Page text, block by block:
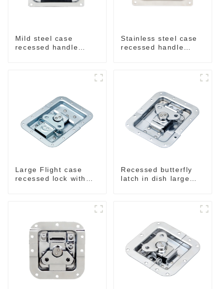
Mild steel case
recessed handle
Stainless steel case
recessed handle
Large Flight case
recessed lock with
Recessed butterfly
latch in dish large